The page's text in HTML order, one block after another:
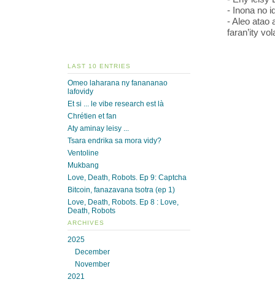
- Inona no
- Aleo atao
faran’ity
LAST 10 ENTRIES
Omeo laharana ny fanananao
lafovidy
Et si ... le vibe research est là
Chrétien et fan
Aty aminay leisy ...
Tsara endrika sa mora vidy?
Ventoline
Mukbang
Love, Death, Robots. Ep 9: Captcha
Bitcoin, fanazavana tsotra (ep 1)
Love, Death, Robots. Ep 8 : Love,
Death, Robots
ARCHIVES
2025
December
November
2021